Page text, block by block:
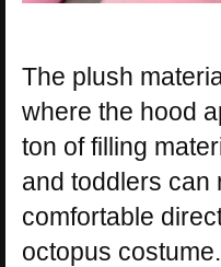
The plush
where the hood
ton of filling
and toddlers can
comfortable
octopus costume.